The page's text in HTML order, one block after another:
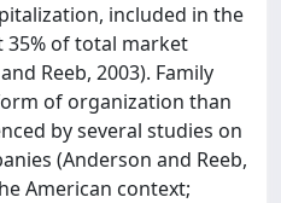
included in the
35% of total market
Reeb, 2003). Family
of organization than
by several studies on
(Anderson and Reeb,
American context;